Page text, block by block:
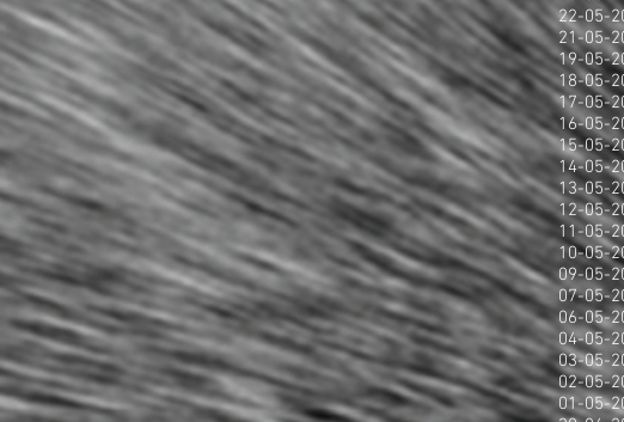
22-05-
21-05-
19-05-
18-05-
17-05-
16-05-
15-05-
14-05-
13-05-
12-05-
11-05-
10-05-
09-05-
07-05-
06-05-
04-05-
03-05-
02-05-
01-05-